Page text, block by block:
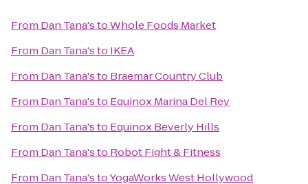
From Dan Tana'stoWhole Foods Market
From Dan Tana'sto IKEA
From Dan Tana'sto Braemar Country Club
From Dan Tana'sto Equinox Marina Del Rey
From Dan Tana'sto Equinox Beverly Hills
From Dan Tana'sto Robot Fight & Fitness
From Dan Tana'stoYogaWorks West Hollywood